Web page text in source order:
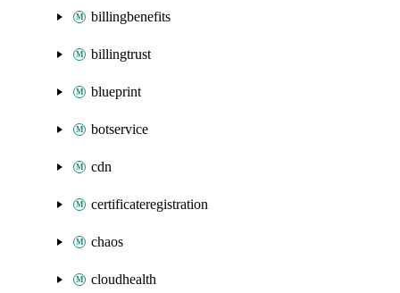
billingbenefits
billingtrust
blueprint
botservice
cdn
certificateregistration
chaos
cloudhealth